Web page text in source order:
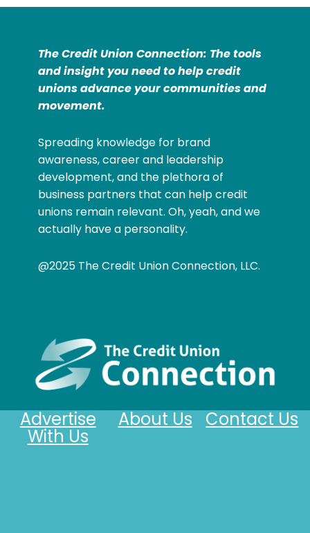
The Credit Union Connection: The tools
and insight you need to help credit
unions advance your communities and
movement.
Spreading knowledge for brand
awareness, career and leadership
development, and the plethora of
business partners that can help credit
unions remain relevant. Oh, yeah, and we
actually have a personality.
@2025 The Credit Union Connection, LLC.
Contact Us
About Us
Advertise
With Us